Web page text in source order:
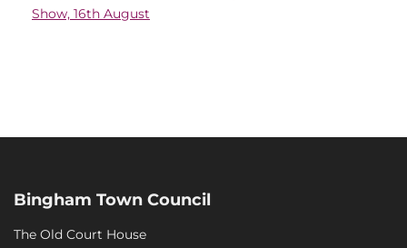
Show, 16th August
Bingham Town Council
The Old Court House